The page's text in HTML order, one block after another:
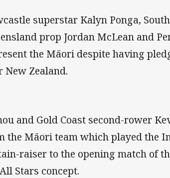
superstar Kalyn Ponga,
prop Jordan McLean and
the Māori despite having
New Zealand.
and Gold Coast second-rower
the Māori team which played the
raiser to the opening match of
Stars concept.